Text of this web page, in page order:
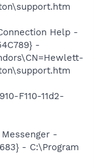
Help -
-
F110-11d2-
-
- C:\Program